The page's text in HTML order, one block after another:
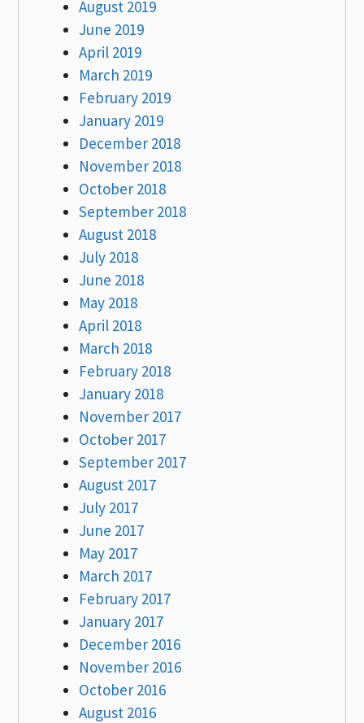
August 2019
June 2019
April 2019
March 2019
February 2019
January 2019
December 2018
November 2018
October 2018
September 2018
August 2018
July 2018
June 2018
May 2018
April 2018
March 2018
February 2018
January 2018
November 2017
October 2017
September 2017
August 2017
July 2017
June 2017
May 2017
March 2017
February 2017
January 2017
December 2016
November 2016
October 2016
August 2016